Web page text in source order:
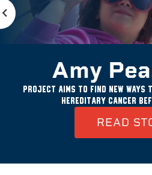
Amy
Project aims to find new
hereditary cancer
READ